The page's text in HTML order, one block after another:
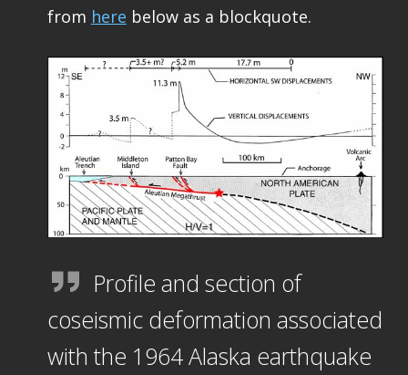
from here below as a blockquote.
Profile and section of
coseismic deformation associated
with the 1964 Alaska earthquake